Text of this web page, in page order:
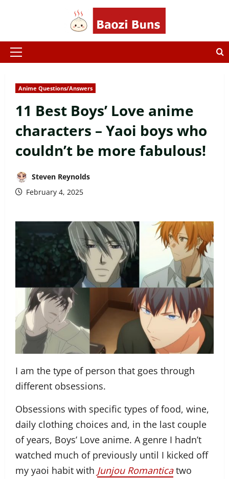
Primary
Anime Questions/Answers
11 Best Boys’ Love anime
characters – Yaoi boys who
couldn’t be more fabulous!
Steven Reynolds
February 4, 2025
I am the type of person that goes through
different obsessions.
Obsessions with specific types of food, wine,
daily clothing choices and, in the last couple
of years, Boys’ Love anime. A genre I hadn’t
watched much of previously until I kicked off
my yaoi habit with Junjou Romanticatwo